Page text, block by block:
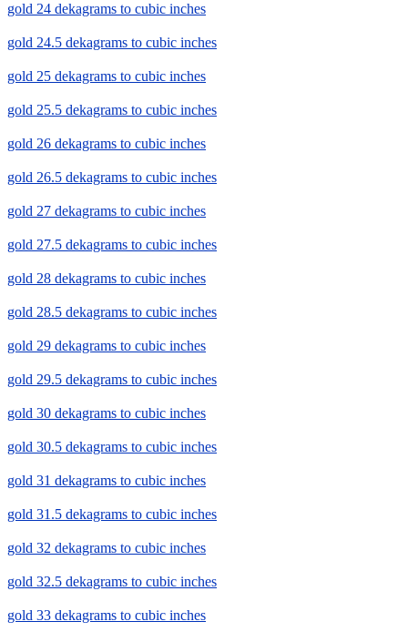
gold 24 dekagrams to cubic inches
gold 24.5 dekagrams to cubic inches
gold 25 dekagrams to cubic inches
gold 25.5 dekagrams to cubic inches
gold 26 dekagrams to cubic inches
gold 26.5 dekagrams to cubic inches
gold 27 dekagrams to cubic inches
gold 27.5 dekagrams to cubic inches
gold 28 dekagrams to cubic inches
gold 28.5 dekagrams to cubic inches
gold 29 dekagrams to cubic inches
gold 29.5 dekagrams to cubic inches
gold 30 dekagrams to cubic inches
gold 30.5 dekagrams to cubic inches
gold 31 dekagrams to cubic inches
gold 31.5 dekagrams to cubic inches
gold 32 dekagrams to cubic inches
gold 32.5 dekagrams to cubic inches
gold 33 dekagrams to cubic inches